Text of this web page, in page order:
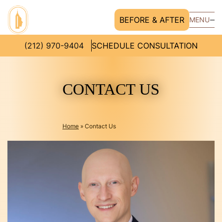
BEFORE & AFTER
(212) 970-9404 SCHEDULE CONSULTATION
MENU
CONTACT US
Home » Contact Us